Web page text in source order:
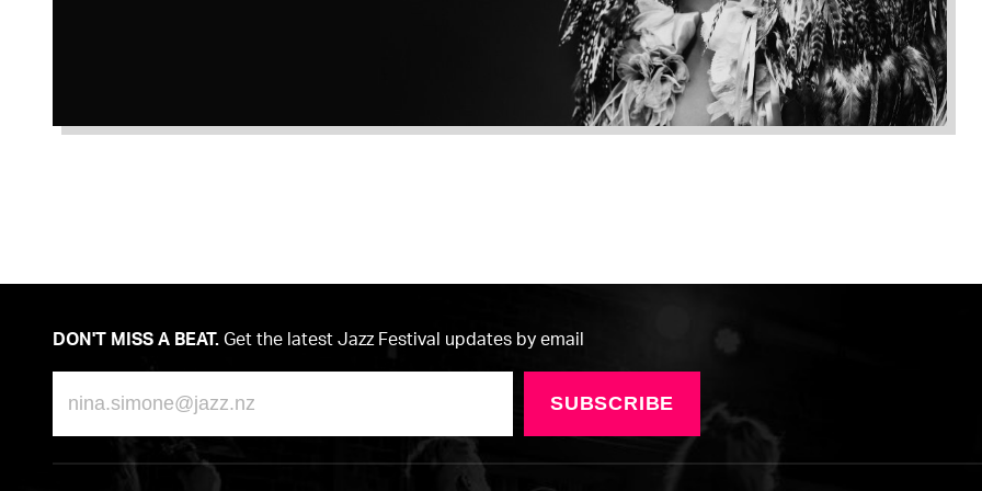
DON'T MISS A BEAT. Get the latest Jazz Festival updates by email
SUBSCRIBE